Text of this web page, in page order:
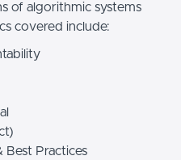
of algorithmic systems
covered include:
Best Practices